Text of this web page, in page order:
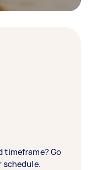
timeframe? Go
schedule.